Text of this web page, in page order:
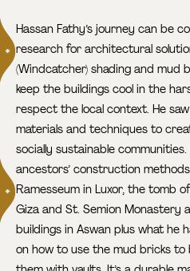
Hassan Fathy’s journey can be
research for architectural
(Windcatcher) shading and
keep the buildings cool in the
respect the local context. He
materials and techniques to
socially sustainable
ancestors’ construction
Ramesseum in Luxor, the tomb
Giza and St. Semion Monastery
buildings in Aswan plus what he
on how to use the mud bricks to